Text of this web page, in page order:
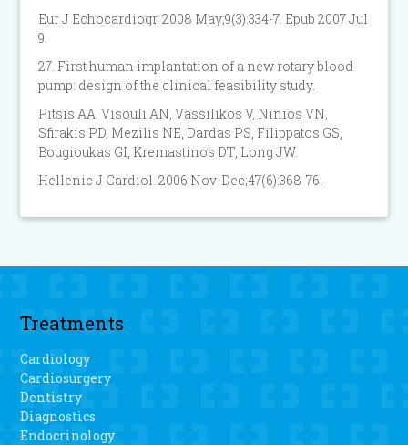
Eur J Echocardiogr. 2008 May;9(3):334-7. Epub 2007 Jul
9.
27. First human implantation of a new rotary blood
pump: design of the clinical feasibility study.
Pitsis AA, Visouli AN, Vassilikos V, Ninios VN,
Sfirakis PD, Mezilis NE, Dardas PS, Filippatos GS,
Bougioukas GI, Kremastinos DT, Long JW.
Hellenic J Cardiol. 2006 Nov-Dec;47(6):368-76.
Treatments
Cardiology
Cardiosurgery
Dentistry
Diagnostics
Endocrinology